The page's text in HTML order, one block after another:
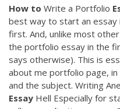
How to Write a Portfolio
best way to start an essay
first. And, unlike most
the portfolio essay in the
says otherwise). This is
about me portfolio page,
and the subject. Writing
Essay Hell Especially for